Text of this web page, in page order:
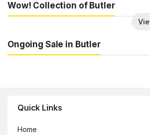
Wow! Collection of Butler
Ongoing Sale in Butler
Quick Links
Home